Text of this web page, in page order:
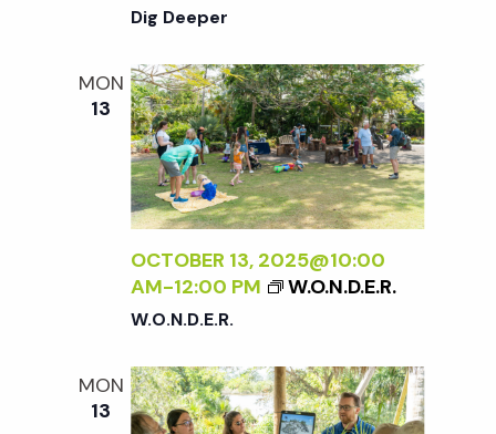
e
w
s
N
v
Dig Deeper
MON
13
OCTOBER 13, 2025@10:00
AM-12:00 PM W.O.N.D.E.R.
W.O.N.D.E.R.
MON
13